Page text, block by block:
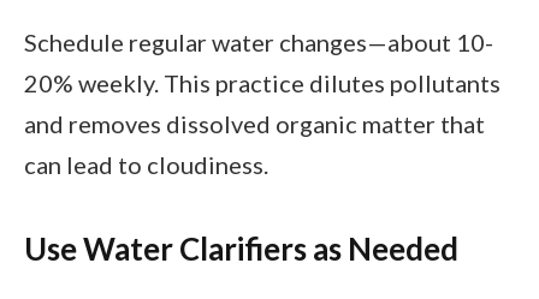
Schedule regular water changes—about 10-
20% weekly. This practice dilutes pollutants
and removes dissolved organic matter that
can lead to cloudiness.
Use Water Clarifiers as Needed